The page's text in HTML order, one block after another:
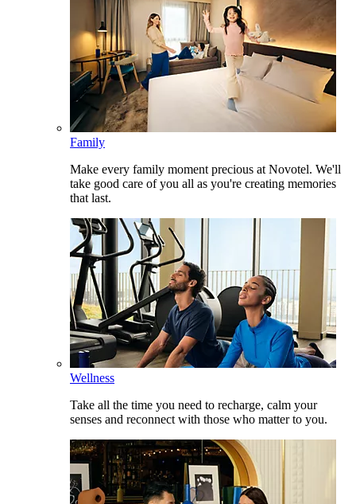
Family
Make every family moment precious at Novotel. We'll
take good care of you all as you're creating memories
that last.
Wellness
Take all the time you need to recharge, calm your
senses and reconnect with those who matter to you.